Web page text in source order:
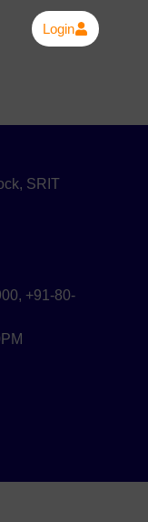
Login
SRIT
+91-80-